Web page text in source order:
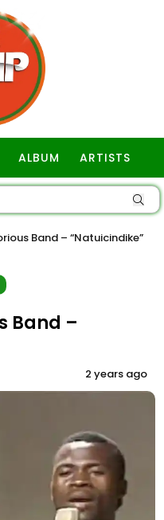
ALBUM ARTISTS
Band – “Natuicindike”
Band –
2 years ago